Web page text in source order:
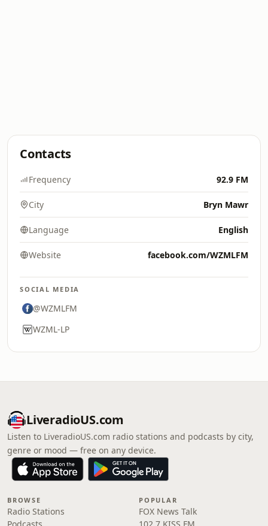
Contacts
Frequency 92.9 FM
City Bryn Mawr
Language English
Website facebook.com/WZMLFM
SOCIAL MEDIA
@WZMLFM
WZML-LP
LiveradioUS.com
Listen to LiveradioUS.com radio stations and podcasts by city,
genre or mood — free on any device.
BROWSE
Radio Stations
POPULAR
FOX News Talk